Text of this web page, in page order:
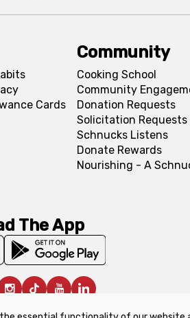
Cards
Community
Cooking School
Community
Donation Requests
Solicitation Requests
Schnucks Listens
Donate Rewards
Nourishing - A
The App